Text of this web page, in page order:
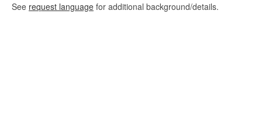
See request language for additional background/details.